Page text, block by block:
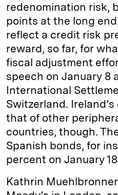
redenomination risk,
points at the long
reflect a credit risk
reward, so far, for
fiscal adjustment
speech on January 8
International
Switzerland.
that of other
countries, though.
Spanish bonds, for
percent on January
Kathrin